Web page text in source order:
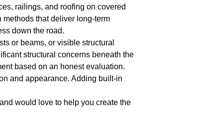
railings, and roofing on covered
that deliver long-term
down the road.
or beams, or visible structural
structural concerns beneath the
based on an honest evaluation.
and appearance. Adding built-in
would love to help you create the